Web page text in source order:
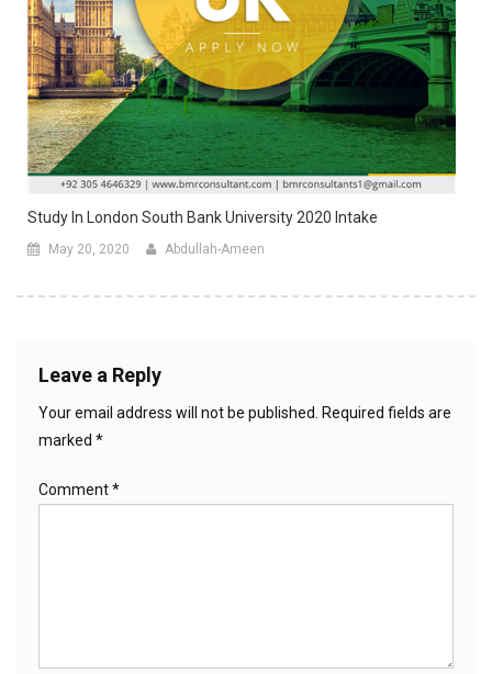
Study In London South Bank University 2020 Intake
May 20, 2020 Abdullah-Ameen
Leave a Reply
Your email address will not be published. Required fields are
marked *
Comment*